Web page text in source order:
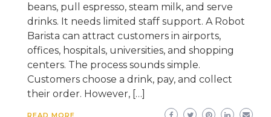
beans, pull espresso, steam milk, and serve
drinks. It needs limited staff support. A Robot
Barista can attract customers in airports,
offices, hospitals, universities, and shopping
centers. The process sounds simple.
Customers choose a drink, pay, and collect
their order. However, […]
READ MORE